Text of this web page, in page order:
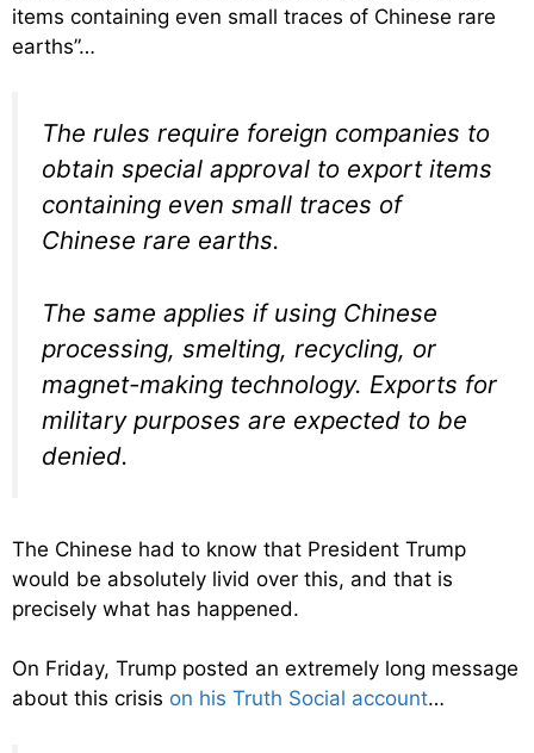
items containing even small traces of Chinese rare
earths”…
The rules require foreign companies to
obtain special approval to export items
containing even small traces of
Chinese rare earths.
The same applies if using Chinese
processing, smelting, recycling, or
magnet-making technology. Exports for
military purposes are expected to be
denied.
The Chinese had to know that President Trump
would be absolutely livid over this, and that is
precisely what has happened.
On Friday, Trump posted an extremely long message
about this crisis on his Truth Social account…